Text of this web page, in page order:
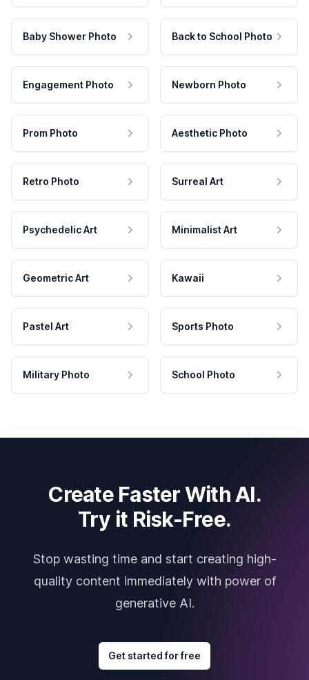
Baby Shower Photo Back to School Photo
Engagement Photo Newborn Photo
Prom Photo Aesthetic Photo
Retro Photo Surreal Art
Psychedelic Art Minimalist Art
Geometric Art Kawaii
Pastel Art Sports Photo
Military Photo School Photo
Create Faster With AI.
Try it Risk-Free.
Stop wasting time and start creating high-
quality content immediately with power of
generative AI.
Get started for free